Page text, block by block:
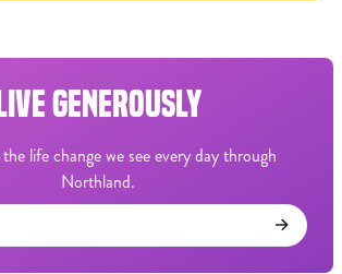
GENEROUSLY
life change we see every day through
Northland.